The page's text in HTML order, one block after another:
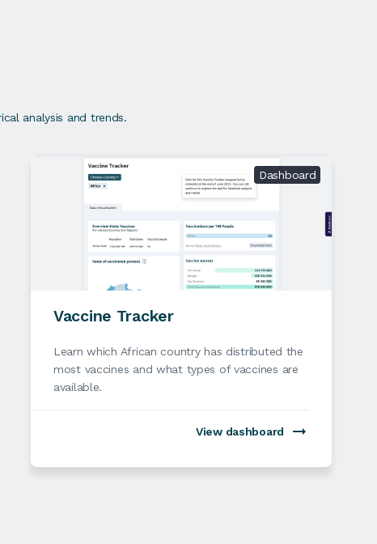
analysis and trends.
Dashboard
Vaccine Tracker
Learn which African country has distributed the
most vaccines and what types of vaccines are
available.
View dashboard